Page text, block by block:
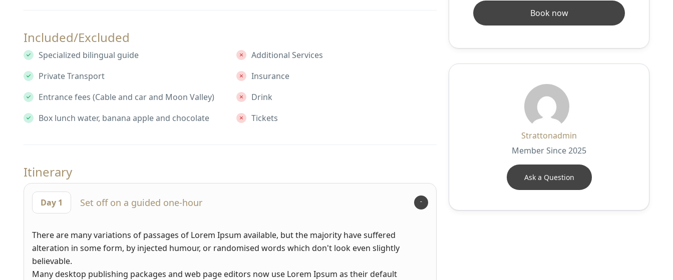
Included/Excluded
Specialized bilingual guide
Private Transport
Entrance fees (Cable and car and Moon Valley)
Box lunch water, banana apple and chocolate
Additional Services
Insurance
Drink
Tickets
Itinerary
Day 1 Set off on a guided one-hour
There are many variations of passages of Lorem Ipsum available, but the majority have suffered
alteration in some form, by injected humour, or randomised words which don't look even slightly
believable.
Many desktop publishing packages and web page editors now use Lorem Ipsum as their default
Book now
Strattonadmin
Member Since 2025
Ask a Question